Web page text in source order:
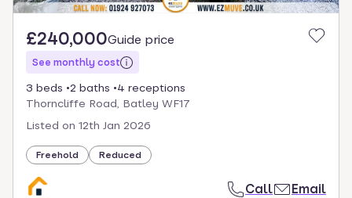
£240,000Guide price
See monthly cost
3 beds 2 baths
4 receptions
Thorncliffe Road, Batley WF17
Listed on 12th Jan 2026
Freehold Reduced
Call Email